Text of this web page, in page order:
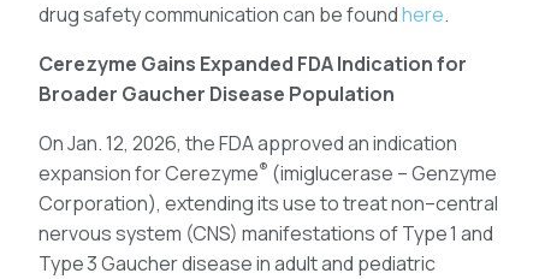
drug safety communication can be foundhere.
Cerezyme Gains Expanded FDA Indication for
Broader Gaucher Disease Population
On Jan. 12, 2026, the FDA approved an indication
expansion for Cerezyme® (imiglucerase – Genzyme
Corporation), extending its use to treat non–central
nervous system (CNS) manifestations of Type 1 and
Type 3 Gaucher disease in adult and pediatric